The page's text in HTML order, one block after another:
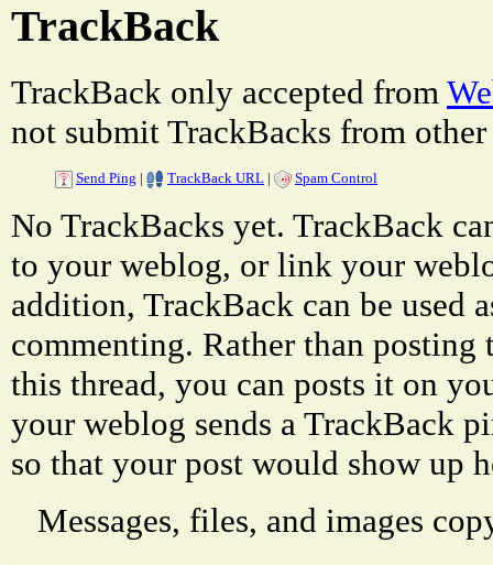
TrackBack
TrackBack only accepted from
not submit TrackBacks from other
Send Ping | TrackBack URL | Spam Control
No TrackBacks yet. TrackBack
to your weblog, or link your
addition, TrackBack can be used
commenting. Rather than
this thread, you can posts it on
your weblog sends a TrackBack
so that your post would show up
Messages, files, and images